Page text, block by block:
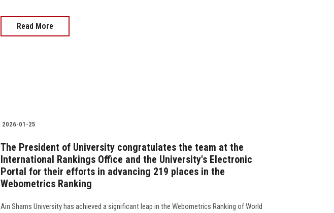
Read More
2026-01-25
The President of University congratulates the team at the
International Rankings Office and the University's Electronic
Portal for their efforts in advancing 219 places in the
Webometrics Ranking
Ain Shams University has achieved a significant leap in the Webometrics Ranking of World